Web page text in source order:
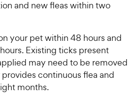
and new fleas within two
your pet within 48 hours and
Existing ticks present
may need to be removed
continuous flea and
months.